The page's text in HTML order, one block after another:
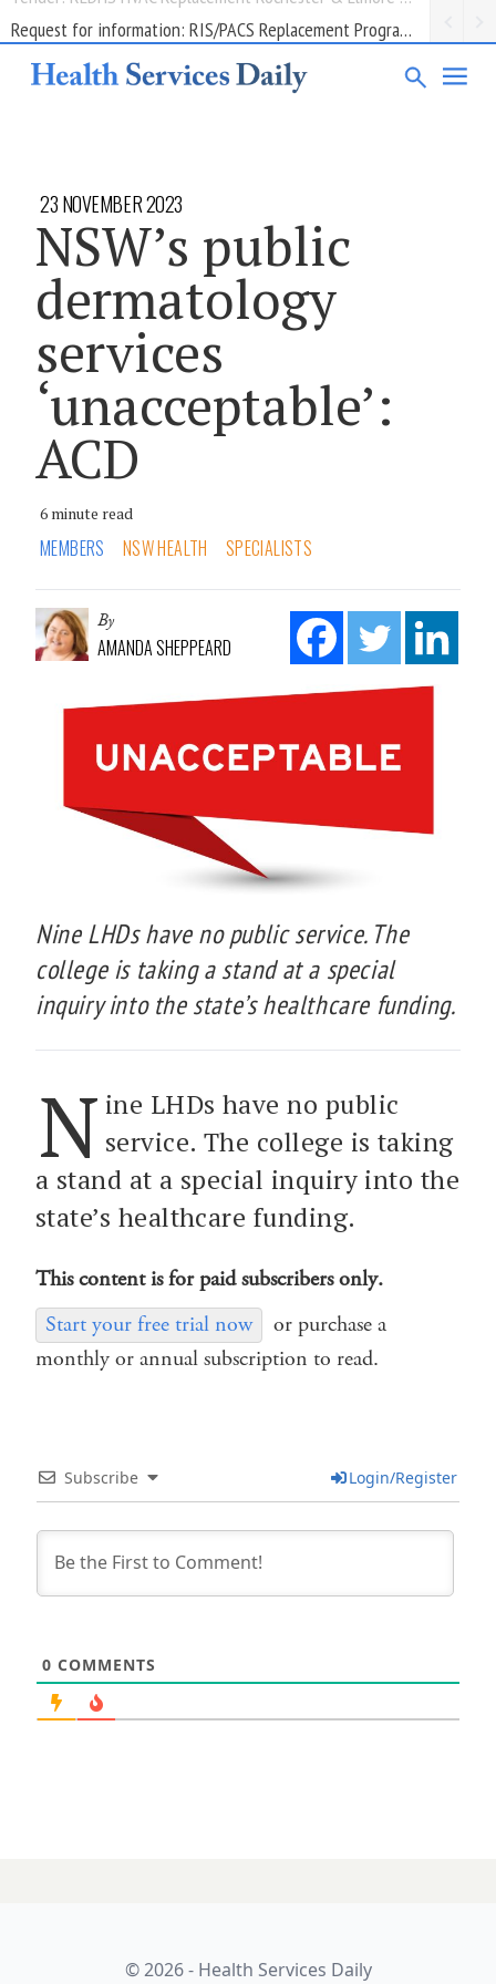
23 NOVEMBER 2023
NSW’s public
dermatology
services
‘unacceptable’:
ACD
6 minute read
MEMBERS NSW HEALTH SPECIALISTS
By
AMANDA SHEPPEARD
Nine LHDs have no public service. The
college is taking a stand at a special
inquiry into the state’s healthcare funding.
N ine LHDs have no public
service. The college is taking
a stand at a special inquiry into the
state’s healthcare funding.
This content is for paid subscribers only.
Start your free trial now
or purchase a
monthly or annual subscription to read.
Subscribe Login/Register
0 COMMENTS
© 2026 - Health Services Daily